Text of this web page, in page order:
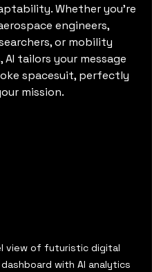
Whether you’re
engineers,
or mobility
AI tailors your message
spacesuit, perfectly
mission.
view of futuristic digital
with AI analytics